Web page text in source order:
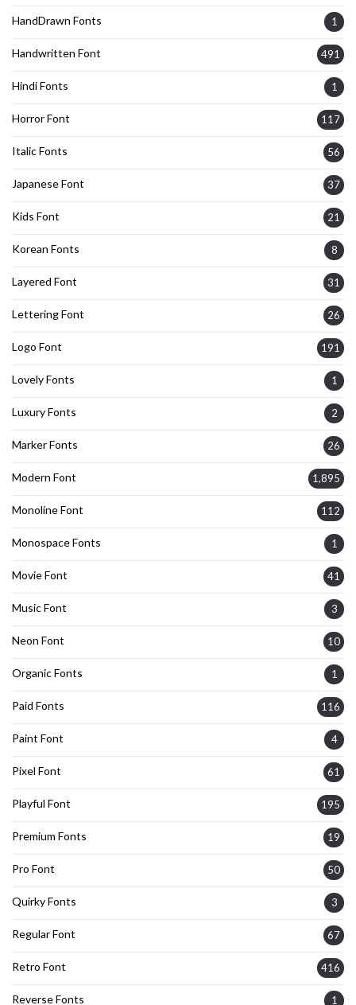
HandDrawn Fonts 1
Handwritten Font 491
Hindi Fonts 1
Horror Font 117
Italic Fonts 56
Japanese Font 37
Kids Font 21
Korean Fonts 8
Layered Font 31
Lettering Font 26
Logo Font 191
Lovely Fonts 1
Luxury Fonts 2
Marker Fonts 26
Modern Font 1,895
Monoline Font 112
Monospace Fonts 1
Movie Font 41
Music Font 3
Neon Font 10
Organic Fonts 1
Paid Fonts 116
Paint Font 4
Pixel Font 61
Playful Font 195
Premium Fonts 19
Pro Font 50
Quirky Fonts 3
Regular Font 67
Retro Font 416
Reverse Fonts 1